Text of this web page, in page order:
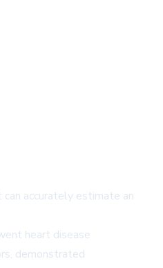
accurately estimate an
heart disease
demonstrated